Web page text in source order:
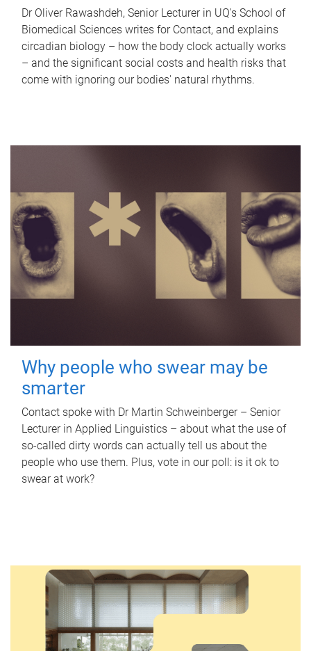
Dr Oliver Rawashdeh, Senior Lecturer in UQ's School of
Biomedical Sciences writes for Contact, and explains
circadian biology – how the body clock actually works
– and the significant social costs and health risks that
come with ignoring our bodies' natural rhythms.
Why people who swear may be
smarter
Contact spoke with Dr Martin Schweinberger – Senior
Lecturer in Applied Linguistics – about what the use of
so-called dirty words can actually tell us about the
people who use them. Plus, vote in our poll: is it ok to
swear at work?